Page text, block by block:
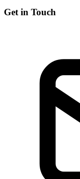
Get in Touch